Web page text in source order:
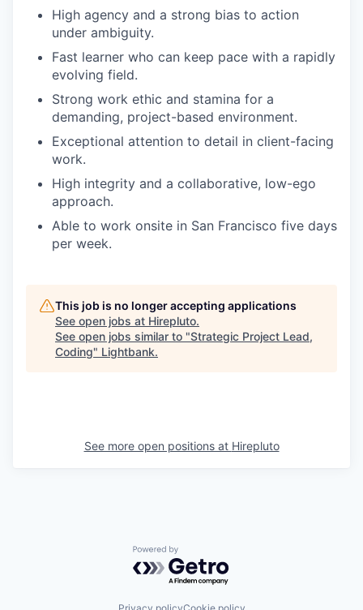
High agency and a strong bias to action
under ambiguity.
Fast learner who can keep pace with a rapidly
evolving field.
Strong work ethic and stamina for a
demanding, project-based environment.
Exceptional attention to detail in client-facing
work.
High integrity and a collaborative, low-ego
approach.
Able to work onsite in San Francisco five days
per week.
This job is no longer accepting applications
See open jobs at Hirepluto.
See open jobs similar to "Strategic Project Lead,
Coding" Lightbank.
See more open positions at Hirepluto
Powered by Getro.com